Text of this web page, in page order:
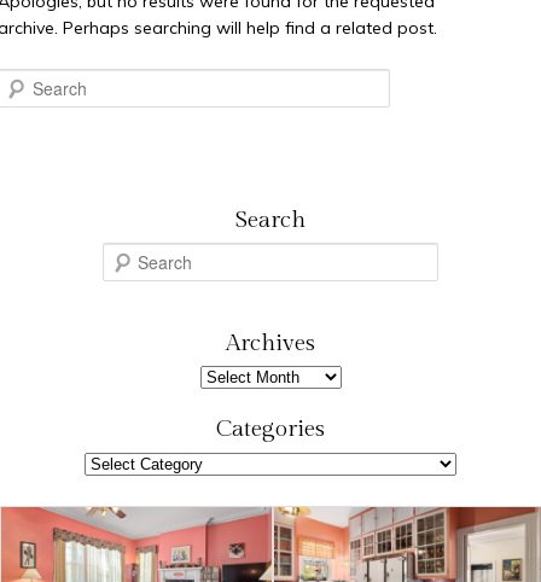
Perhaps searching will help find a related post.
Search
e
Archives
Archives
Categories
Categories